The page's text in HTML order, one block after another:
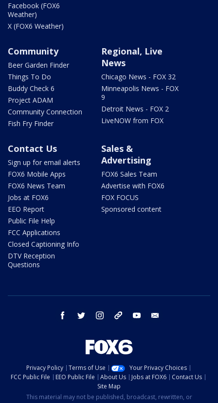
Facebook (FOX6
Weather)
X (FOX6 Weather)
Community
Beer Garden Finder
Things To Do
Buddy Check 6
Project ADAM
Community Connection
Fish Fry Finder
Regional, Live
News
Chicago News - FOX 32
Minneapolis News - FOX
9
Detroit News - FOX 2
LiveNOW from FOX
Contact Us
Sign up for email alerts
FOX6 Mobile Apps
FOX6 News Team
Jobs at FOX6
EEO Report
Public File Help
FCC Applications
Closed Captioning Info
DTV Reception
Questions
Sales &
Advertising
FOX6 Sales Team
Advertise with FOX6
FOX FOCUS
Sponsored content
facebook twitter instagram threads youtube
Privacy Policy Terms of Use
Your Privacy Choices
FCC Public File
EEO Public File About Us Jobs at FOX6
Contact Us
Site Map
This material may not be published, broadcast, rewritten, or